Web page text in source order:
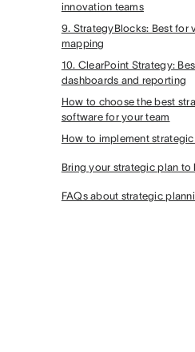
innovation teams
9. StrategyBlocks: Best for
mapping
10. ClearPoint Strategy:
dashboards and reporting
How to choose the best
software for your team
How to implement
Bring your strategic plan to
FAQs about strategic